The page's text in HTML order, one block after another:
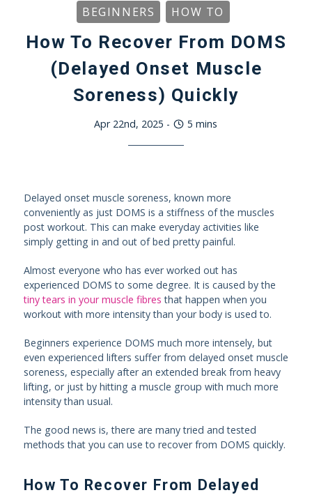
BEGINNERS HOW TO
How To Recover From DOMS
(Delayed Onset Muscle
Soreness) Quickly
Apr 22nd, 2025 - 5 mins
Delayed onset muscle soreness, known more
conveniently as just DOMS is a stiffness of the muscles
post workout. This can make everyday activities like
simply getting in and out of bed pretty painful.
Almost everyone who has ever worked out has
experienced DOMS to some degree. It is caused by the
tiny tears in your muscle fibres that happen when you
workout with more intensity than your body is used to.
Beginners experience DOMS much more intensely, but
even experienced lifters suffer from delayed onset muscle
soreness, especially after an extended break from heavy
lifting, or just by hitting a muscle group with much more
intensity than usual.
The good news is, there are many tried and tested
methods that you can use to recover from DOMS quickly.
How To Recover From Delayed